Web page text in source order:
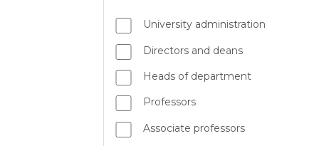
University administration
Directors and deans
Heads of department
Professors
Associate professors